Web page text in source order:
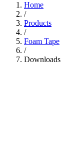
Home
/
Products
/
Foam Tape
/
Downloads